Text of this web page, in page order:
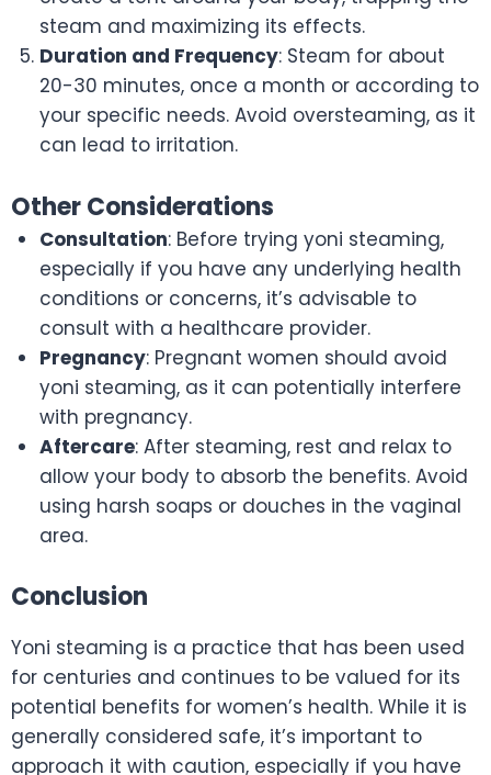
steam and maximizing its effects.
Duration and Frequency: Steam for about
20-30 minutes, once a month or according to
your specific needs. Avoid oversteaming, as it
can lead to irritation.
Other Considerations
Consultation: Before trying yoni steaming,
especially if you have any underlying health
conditions or concerns, it’s advisable to
consult with a healthcare provider.
Pregnancy: Pregnant women should avoid
yoni steaming, as it can potentially interfere
with pregnancy.
Aftercare: After steaming, rest and relax to
allow your body to absorb the benefits. Avoid
using harsh soaps or douches in the vaginal
area.
Conclusion
Yoni steaming is a practice that has been used
for centuries and continues to be valued for its
potential benefits for women’s health. While it is
generally considered safe, it’s important to
approach it with caution, especially if you have